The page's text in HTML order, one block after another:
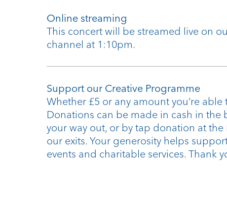
Online streaming
This concert will be streamed live on
channel at 1:10pm.
Support our Creative Programme
Whether £5 or any amount you’re able
Donations can be made in cash in the
your way out, or by tap donation at the
our exits. Your generosity helps
events and charitable services. Thank